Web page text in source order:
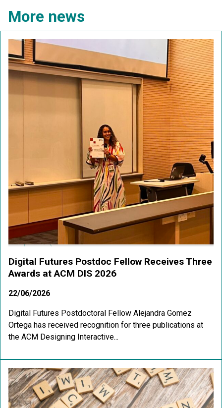
More news
Digital Futures Postdoc Fellow Receives Three
Awards at ACM DIS 2026
22/06/2026
Digital Futures Postdoctoral Fellow Alejandra Gomez
Ortega has received recognition for three publications at
the ACM Designing Interactive...